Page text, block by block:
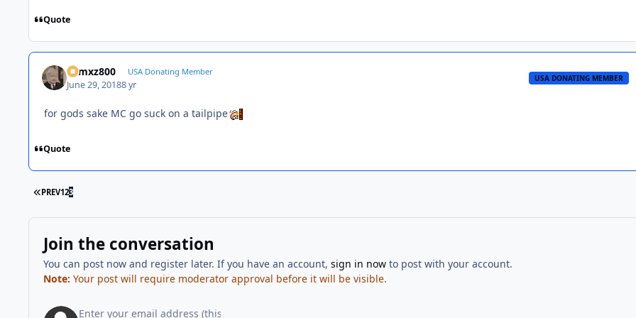
Quote
01mxz800 USA Donating Member
June 29, 20188 yr
USA DONATING MEMBER
for gods sake MC go suck on a tailpipe
Quote
FIRST PAGE
PREV123
Join the conversation
You can post now and register later. If you have an account, sign in nowto post with your account.
Note: Your post will require moderator approval before it will be visible.